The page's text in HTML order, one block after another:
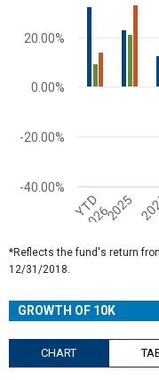
YTD
20262025
0.00%
-40.00%
-20.00%
20.00%
*Reflects the fund's return
12/31/2018.
GROWTH OF 10K
CHART